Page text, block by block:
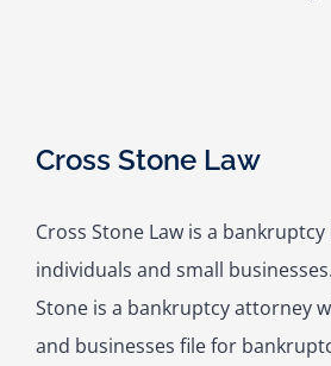
Cross Stone Law
Cross Stone Law is a
individuals and small
Stone is a bankruptcy attorney
and businesses file for